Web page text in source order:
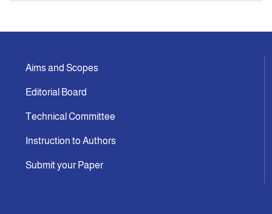
Aims and Scopes
Editorial Board
Technical Committee
Instruction to Authors
Submit your Paper